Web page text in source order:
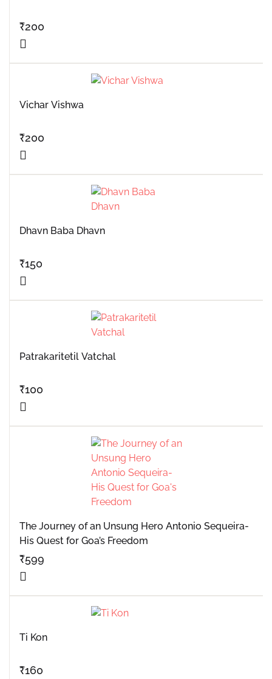
₹200
Vichar Vishwa
₹200
Dhavn Baba Dhavn
₹150
Patrakaritetil Vatchal
₹100
The Journey of an Unsung Hero Antonio Sequeira-
His Quest for Goa’s Freedom
₹599
Ti Kon
₹160